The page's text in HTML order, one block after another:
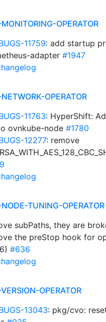
OPERATOR
11759: add startup
adapter #1947
OPERATOR
11763: HyperShift:
ovnkube-node #1780
12277: remove
TUNING-OPERATOR
subPaths, they are
the preStop hook for
#636
OPERATOR
13043: pkg/cvo: